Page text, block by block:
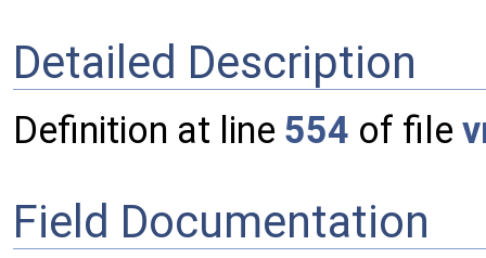
Detailed Description
Definition at line 554 of file
Field Documentation